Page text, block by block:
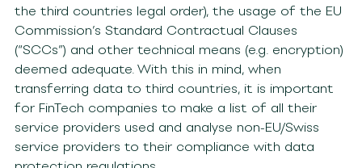
the third countries legal order), the usage of the EU
Commission’s Standard Contractual Clauses
(“SCCs”) and other technical means (e.g. encryption)
deemed adequate. With this in mind, when
transferring data to third countries, it is important
for FinTech companies to make a list of all their
service providers used and analyse non-EU/Swiss
service providers to their compliance with data